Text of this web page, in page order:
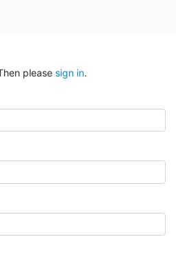
please sign in.